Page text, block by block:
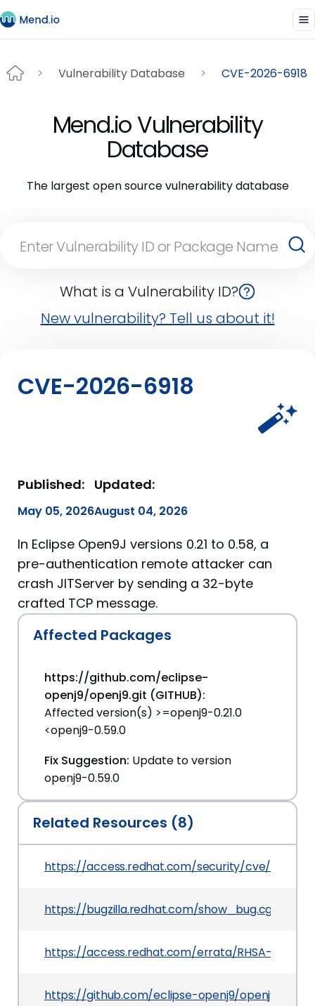
Vulnerability Database CVE-2026-6918
Mend.io Vulnerability
Database
The largest open source vulnerability database
What is a Vulnerability ID?
New vulnerability? Tell us about it!
CVE-2026-6918
Published:
May 05, 2026
Updated:
August 04, 2026
In Eclipse Open9J versions 0.21 to 0.58, a
pre-authentication remote attacker can
crash JITServer by sending a 32-byte
crafted TCP message.
Affected Packages
https://github.com/eclipse-
openj9/openj9.git (GITHUB):
Affected version(s) >=openj9-0.21.0
<openj9-0.59.0
Fix Suggestion: Update to version
openj9-0.59.0
Related Resources (8)
https://access.redhat.com/security/cve/CVE-
https://bugzilla.redhat.com/
https://access.redhat.com/errata/RHSA-
https://github.com/eclipse-openj9/openj9/